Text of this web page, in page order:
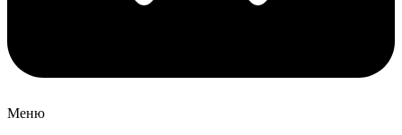
Меню